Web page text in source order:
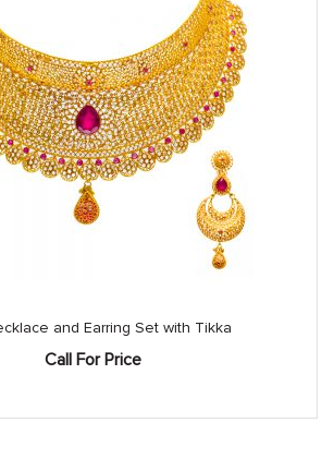
and Earring Set with Tikka
Call For Price